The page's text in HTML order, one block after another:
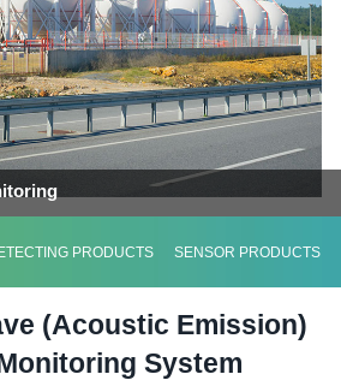
PRODUCTS SENSOR PRODUCTS
(Acoustic Emission)
System